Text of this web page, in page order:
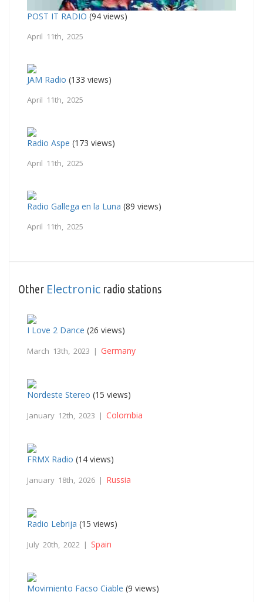
POST IT RADIO (94 views)
April 11th, 2025
JAM Radio (133 views)
April 11th, 2025
Radio Aspe (173 views)
April 11th, 2025
Radio Gallega en la Luna (89 views)
April 11th, 2025
Other Electronic radio stations
I Love 2 Dance (26 views)
March 13th, 2023 | Germany
Nordeste Stereo (15 views)
January 12th, 2023 | Colombia
FRMX Radio (14 views)
January 18th, 2026 | Russia
Radio Lebrija (15 views)
July 20th, 2022 | Spain
Movimiento Facso Ciable (9 views)